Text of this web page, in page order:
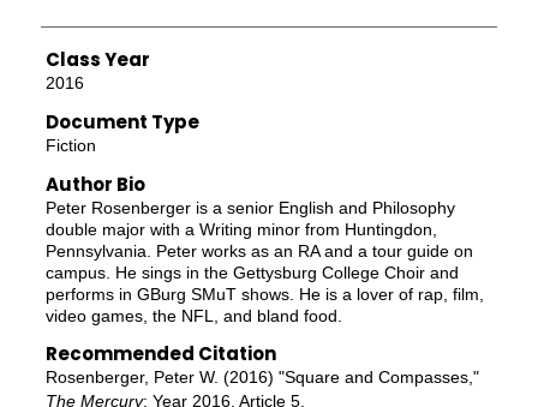
Class Year
2016
Document Type
Fiction
Author Bio
Peter Rosenberger is a senior English and Philosophy
double major with a Writing minor from Huntingdon,
Pennsylvania. Peter works as an RA and a tour guide on
campus. He sings in the Gettysburg College Choir and
performs in GBurg SMuT shows. He is a lover of rap, film,
video games, the NFL, and bland food.
Recommended Citation
Rosenberger, Peter W. (2016) "Square and Compasses,"
The Mercury: Year 2016, Article 5.